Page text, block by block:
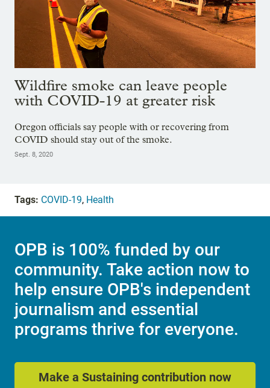
Wildfire smoke can leave people
with COVID-19 at greater risk
Oregon officials say people with or recovering from
COVID should stay out of the smoke.
Sept. 8, 2020
Tags: COVID-19, Health
OPB is 100% funded by our
community. Take action now to
help ensure OPB's independent
journalism and essential
programs thrive for everyone.
Make a Sustaining contribution now